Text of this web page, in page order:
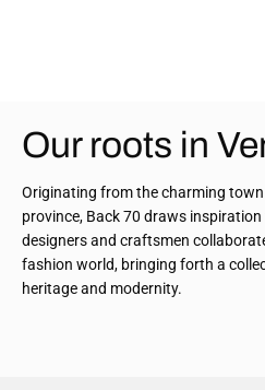
Our roots in
Originating from the charming
province, Back 70 draws
designers and craftsmen
fashion world, bringing forth a
heritage and modernity.